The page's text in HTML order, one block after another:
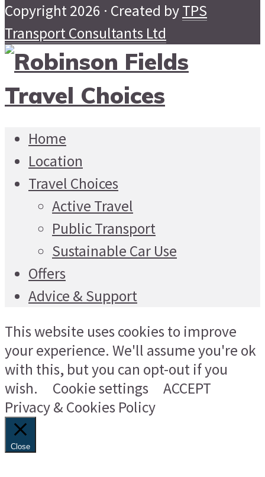
Copyright 2026 · Created byTPS
Transport Consultants Ltd
Home
Location
Travel Choices
Active Travel
Public Transport
Sustainable Car Use
Offers
Advice & Support
This website uses cookies to improve
your experience. We'll assume you're ok
with this, but you can opt-out if you
wish.
Cookie settings
ACCEPT
Privacy & Cookies Policy
Close